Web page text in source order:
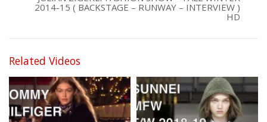
2014-15 ( BACKSTAGE – RUNWAY – INTERVIEW )
HD
Related Videos